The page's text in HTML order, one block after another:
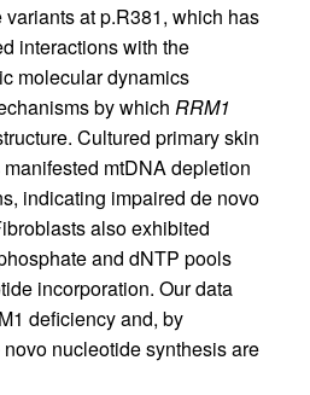
at p.R381, which has
interactions with the
molecular dynamics
by which RRM1
Cultured primary skin
mtDNA depletion
indicating impaired de novo
also exhibited
and dNTP pools
incorporation. Our data
deficiency and, by
nucleotide synthesis are